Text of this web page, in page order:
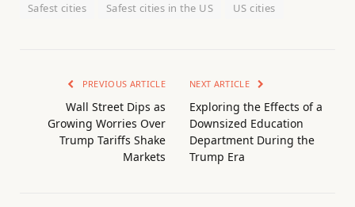
Safest cities
Safest cities in the US US cities
PREVIOUS ARTICLE
Wall Street Dips as
Growing Worries Over
Trump Tariffs Shake
Markets
NEXT ARTICLE
Exploring the Effects of a
Downsized Education
Department During the
Trump Era